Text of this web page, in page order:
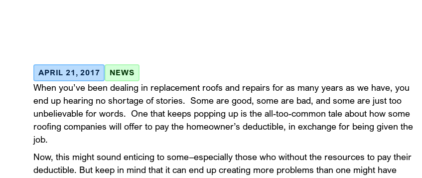
APRIL 21, 2017 NEWS
When you’ve been dealing in replacement roofs and repairs for as many years as we have, you
end up hearing no shortage of stories. Some are good, some are bad, and some are just too
unbelievable for words. One that keeps popping up is the all-too-common tale about how some
roofing companies will offer to pay the homeowner’s deductible, in exchange for being given the
job.
Now, this might sound enticing to some–especially those who without the resources to pay their
deductible. But keep in mind that it can end up creating more problems than one might have